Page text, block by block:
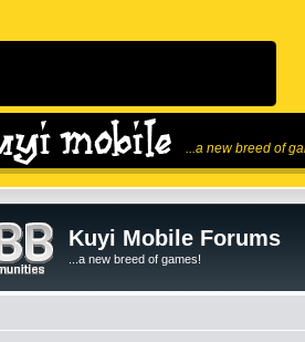
...a new breed of
Kuyi Mobile Forums
...a new breed of games!